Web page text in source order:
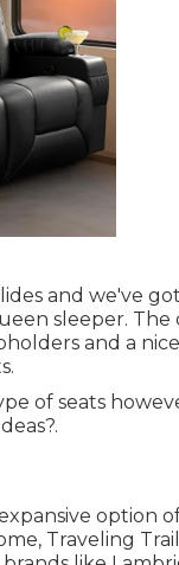
and we've
sleeper. The
and a
of seats
option
Traveling